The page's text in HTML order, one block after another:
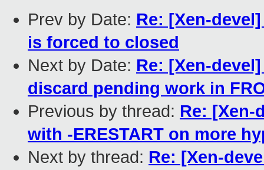
Prev by Date: Re: [Xen-
is forced to closed
Next by Date: Re: [Xen-
discard pending work in
Previous by thread: Re: [Xen-
with -ERESTART on more
Next by thread: Re: [Xen-